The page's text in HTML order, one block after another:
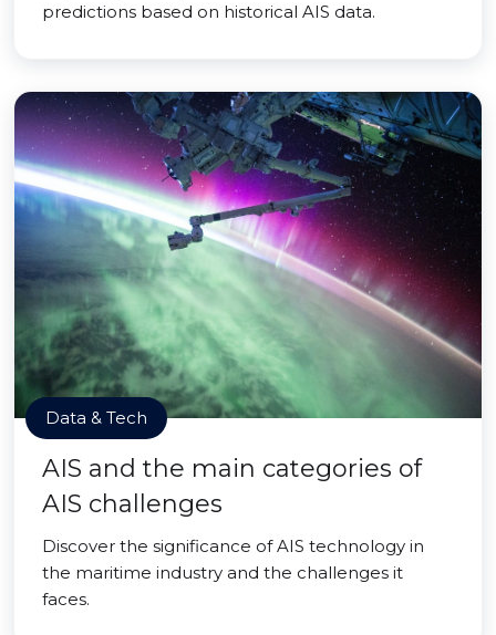
predictions based on historical AIS data.
Data & Tech
AIS and the main categories of
AIS challenges
Discover the significance of AIS technology in
the maritime industry and the challenges it
faces.